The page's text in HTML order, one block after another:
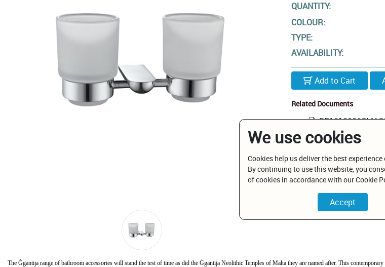
QUANTITY:
COLOUR:
TYPE:
AVAILABILITY:
Add to Cart
Related Documents
The Ġgantija range of bathroom accessories will stand the test of time as did the Ġgantija Neolithic Temples of Malta they are named after. This
We use cookies
Cookies help us deliver the best experience
By continuing to use this website, you
of cookies in accordance with our Cookie